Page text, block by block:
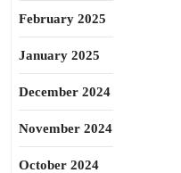
February 2025
January 2025
December 2024
November 2024
October 2024